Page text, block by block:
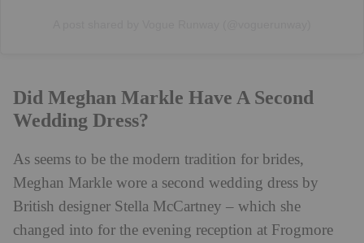
Did Meghan Markle Have A Second
Wedding Dress?
As seems to be the modern tradition for brides,
Meghan Markle wore a second wedding dress by
British designer Stella McCartney – which she
changed into for the evening reception at Frogmore